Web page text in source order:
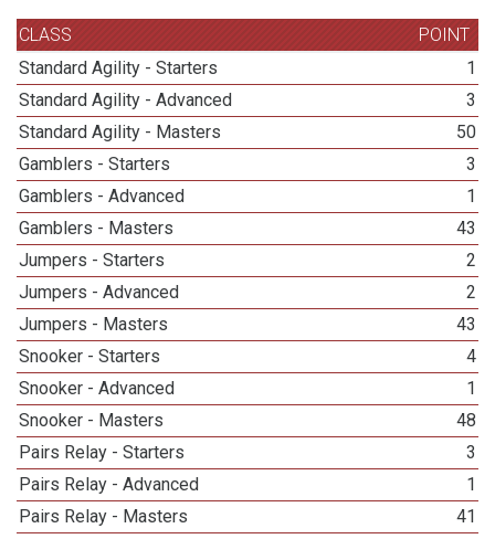
CLASS
POINT
Standard Agility - Starters
1
Standard Agility - Advanced
3
Standard Agility - Masters
50
Gamblers - Starters
3
Gamblers - Advanced
1
Gamblers - Masters
43
Jumpers - Starters
2
Jumpers - Advanced
2
Jumpers - Masters
43
Snooker - Starters
4
Snooker - Advanced
1
Snooker - Masters
48
Pairs Relay - Starters
3
Pairs Relay - Advanced
1
Pairs Relay - Masters
41